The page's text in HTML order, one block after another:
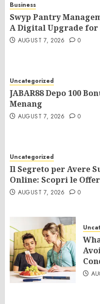
Business
Swyp Pantry
A Digital Upgrade for
AUGUST 7, 2026 0
Uncategorized
JABAR88 Depo 100
Menang
AUGUST 7, 2026 0
Uncategorized
Il Segreto per Avere
Online: Scopri le
AUGUST 7, 2026 0